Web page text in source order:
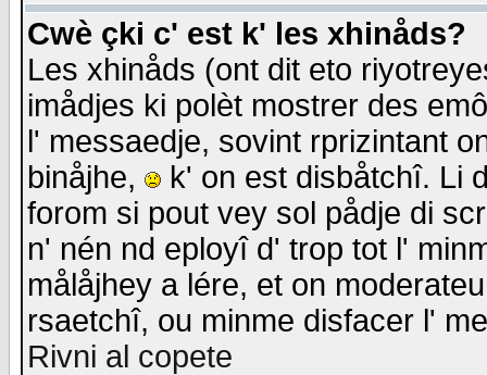
Cwè çki c' est k' les xhinåds?
Les xhinåds (ont dit eto
imådjes ki polèt mostrer des
l' messaedje, sovint rprizintant
binåjhe,
k' on est disbåtchî. Li
forom si pout vey sol pådje di
n' nén nd eployî d' trop tot l'
målåjhey a lére, et on
rsaetchî, ou minme disfacer l'
Rivni al copete